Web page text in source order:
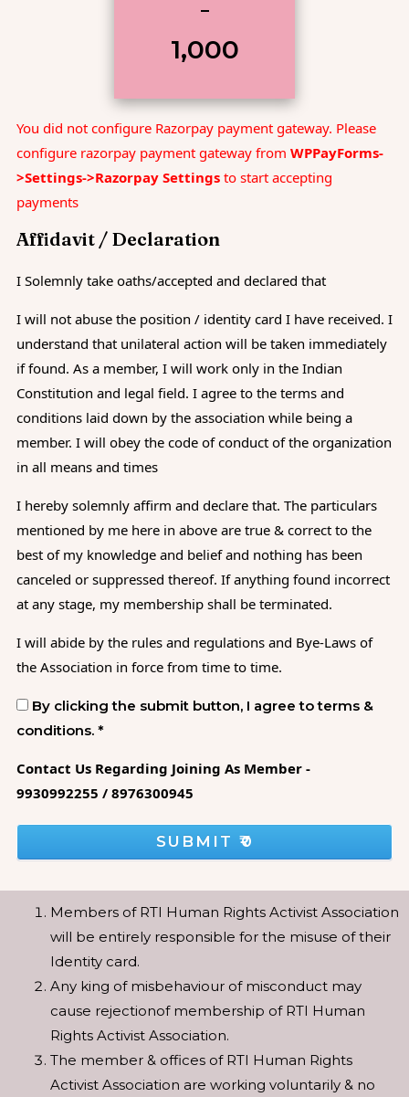
–
₹1,000
You did not configure Razorpay payment gateway. Please
configure razorpay payment gateway from WPPayForms-
>Settings->Razorpay Settings to start accepting
payments
Affidavit / Declaration
I Solemnly take oaths/accepted and declared that
I will not abuse the position / identity card I have received. I
understand that unilateral action will be taken immediately
if found. As a member, I will work only in the Indian
Constitution and legal field. I agree to the terms and
conditions laid down by the association while being a
member. I will obey the code of conduct of the organization
in all means and times
I hereby solemnly affirm and declare that. The particulars
mentioned by me here in above are true & correct to the
best of my knowledge and belief and nothing has been
canceled or suppressed thereof. If anything found incorrect
at any stage, my membership shall be terminated.
I will abide by the rules and regulations and Bye-Laws of
the Association in force from time to time.
By clicking the submit button, I agree to terms &
conditions. *
Contact Us Regarding Joining As Member -
9930992255 / 8976300945
SUBMIT ₹0
Members of RTI Human Rights Activist Association
will be entirely responsible for the misuse of their
Identity card.
Any king of misbehaviour of misconduct may
cause rejectionof membership of RTI Human
Rights Activist Association.
The member & offices of RTI Human Rights
Activist Association are working voluntarily & no